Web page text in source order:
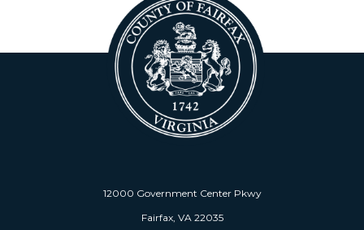
12000 Government Center Pkwy
Fairfax, VA 22035